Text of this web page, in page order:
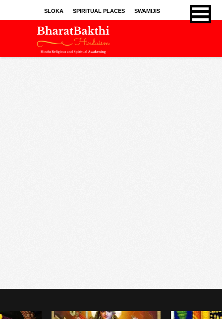
SLOKA SPIRITUAL PLACES SWAMIJIS
BHAJANS KIRTHANS
SPRITUAL ARTICLES